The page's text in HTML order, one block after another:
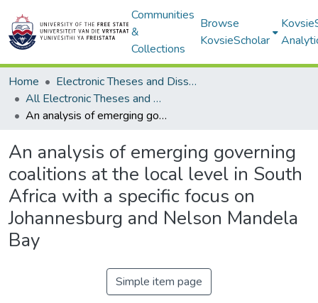
Communities
&
Collections
Browse
KovsieScholar
Home
Electronic Theses and Dissertations
All Electronic Theses and Dissertations
An analysis of emerging governing coalitions at the local level in South Africa with a specific focus on Johannesburg and Nelson Mandela Bay
An analysis of emerging governing
coalitions at the local level in South
Africa with a specific focus on
Johannesburg and Nelson Mandela
Bay
Simple item page